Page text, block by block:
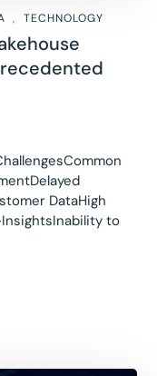
TECHNOLOGY
DataHigh
to